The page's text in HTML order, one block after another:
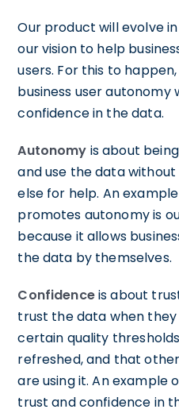
Our product will evolve
our vision to help
users. For this to
business user autonomy
confidence in the data.
Autonomy is about
and use the data
else for help. An
promotes autonomy is
because it allows
the data by themselves.
Confidenceis about
trust the data when
certain quality
refreshed, and that
are using it. An
trust and confidence in